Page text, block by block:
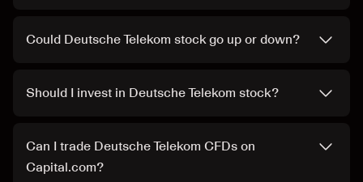
Could Deutsche Telekom stock go up or down?
Should I invest in Deutsche Telekom stock?
Can I trade Deutsche Telekom CFDs on
Capital.com?